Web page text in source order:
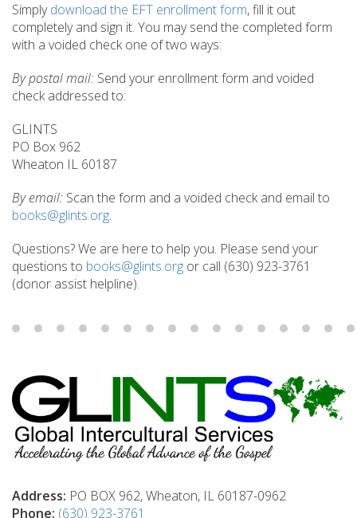
Simplydownload the EFT enrollment form, fill it out
completely and sign it. You may send the completed form
with a voided check one of two ways:
By postal mail: Send your enrollment form and voided
check addressed to:
GLINTS
PO Box 962
Wheaton IL 60187
By email: Scan the form and a voided check and email to
books@glints.org.
Questions? We are here to help you. Please send your
questions to books@glints.org or call (630) 923-3761
(donor assist helpline).
Address: PO BOX 962, Wheaton, IL 60187-0962
Phone: (630) 923-3761